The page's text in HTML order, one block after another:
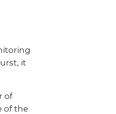
it
of
of the